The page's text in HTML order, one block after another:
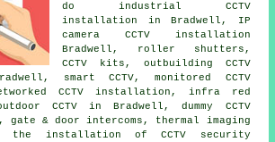
do industrial CCTV
installation in Bradwell,
IP
camera CCTV installation
Bradwell, roller shutters,
CCTV kits, outbuilding CCTV
smart CCTV, monitored CCTV
CCTV installation, infra red
CCTV in Bradwell, dummy CCTV
gate & door intercoms, thermal imaging
the installation of CCTV security